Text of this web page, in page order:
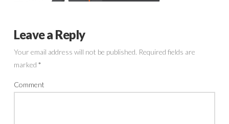
Leave a Reply
Your email address will not be published. Required fields are
marked *
Comment